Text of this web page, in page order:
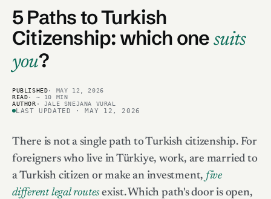
5 Paths to Turkish
Citizenship: which one suits
you?
PUBLISHED· MAY 12, 2026
READ· ~ 10 MIN
AUTHOR · JALE SNEJANA VURAL
LAST UPDATED · MAY 12, 2026
There is not a single path to Turkish citizenship. For
foreigners who live in Türkiye, work, are married to
a Turkish citizen or make an investment, five
different legal routesexist. Which path's door is open,